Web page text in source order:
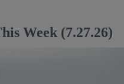
Week (7.27.26)